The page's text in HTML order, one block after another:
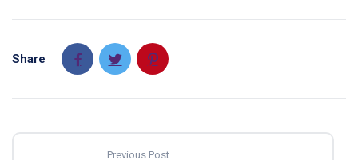
Share
Previous Post